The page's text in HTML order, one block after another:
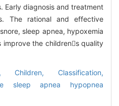
Early diagnosis and treatment
The rational and effective
sleep apnea, hypoxemia
the childrens quality
Children, Classification,
sleep apnea hypopnea